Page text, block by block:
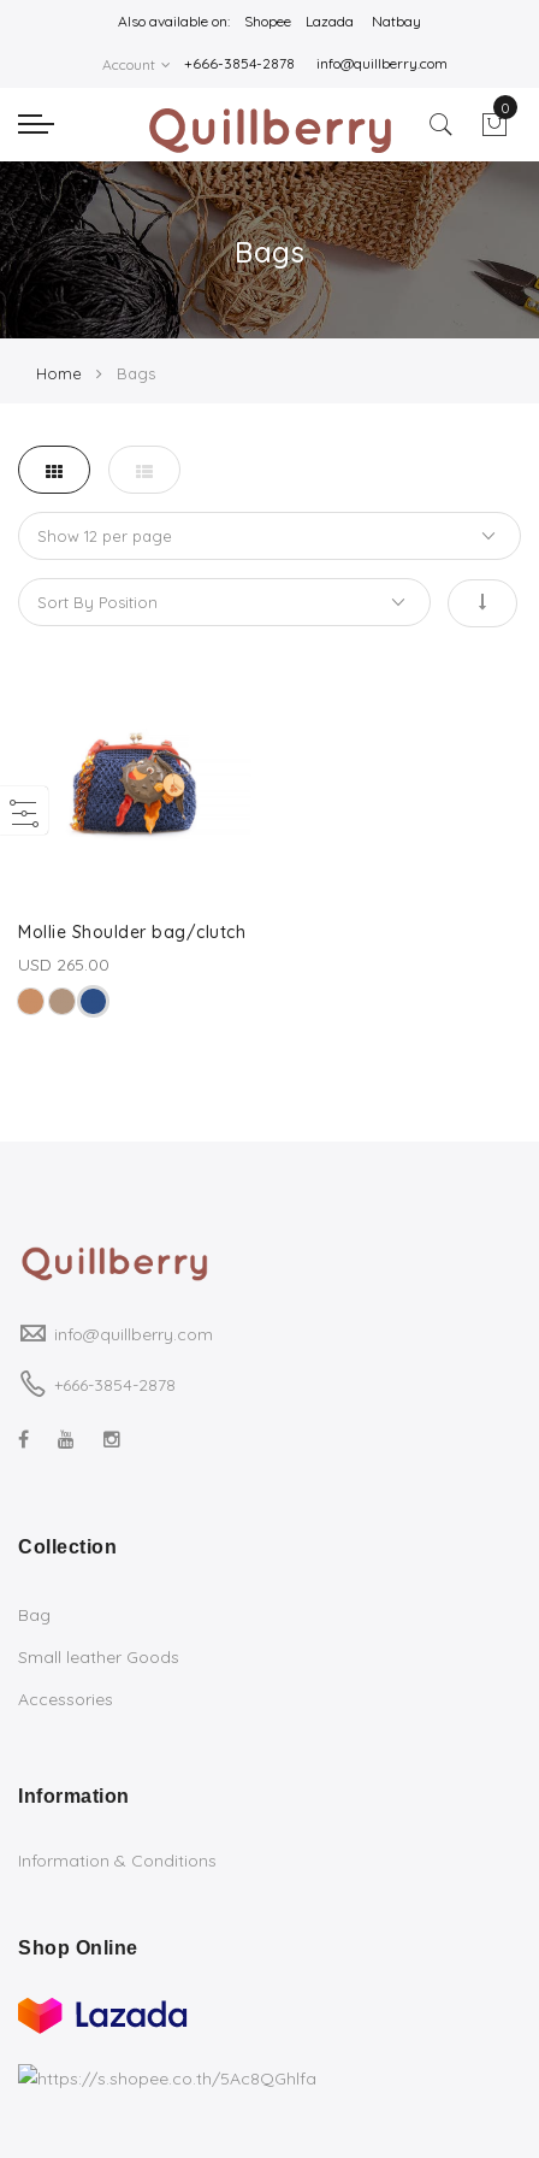
Also available on: Shopee Lazada Natbay
Account +666-3854-2878 info@quillberry.com
0
Bags
Home Bags
Mollie Shoulder bag/clutch
USD 265.00
info@quillberry.com
+666-3854-2878
Collection
Bag
Small leather Goods
Accessories
Information
Information & Conditions
Shop Online